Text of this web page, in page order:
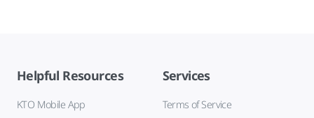
Helpful Resources
KTO Mobile App
Services
Terms of Service